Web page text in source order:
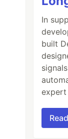
In
built
expert